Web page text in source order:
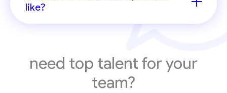
like?
need top talent for your
team?